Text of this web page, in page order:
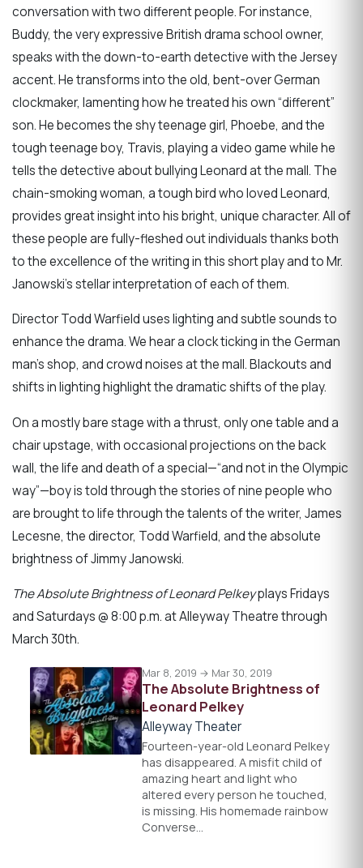
conversation with two different people. For instance,
Buddy, the very expressive British drama school owner,
speaks with the down-to-earth detective with the Jersey
accent. He transforms into the old, bent-over German
clockmaker, lamenting how he treated his own “different”
son. He becomes the shy teenage girl, Phoebe, and the
tough teenage boy, Travis, playing a video game while he
tells the detective about bullying Leonard at the mall. The
chain-smoking woman, a tough bird who loved Leonard,
provides great insight into his bright, unique character. All of
these people are fully-fleshed out individuals thanks both
to the excellence of the writing in this short play and to Mr.
Janowski’s stellar interpretation of each of them.
Director Todd Warfield uses lighting and subtle sounds to
enhance the drama. We hear a clock ticking in the German
man’s shop, and crowd noises at the mall. Blackouts and
shifts in lighting highlight the dramatic shifts of the play.
On a mostly bare stage with a thrust, only one table and a
chair upstage, with occasional projections on the back
wall, the life and death of a special—“and not in the Olympic
way”—boy is told through the stories of nine people who
are brought to life through the talents of the writer, James
Lecesne, the director, Todd Warfield, and the absolute
brightness of Jimmy Janowski.
The Absolute Brightness of Leonard Pelkeyplays Fridays
and Saturdays @ 8:00 p.m. at Alleyway Theatre through
March 30th.
Mar 8, 2019 → Mar 30, 2019
The Absolute Brightness of
Leonard Pelkey
Alleyway Theater
Fourteen-year-old Leonard Pelkey
has disappeared. A misfit child of
amazing heart and light who
altered every person he touched,
is missing. His homemade rainbow
Converse…